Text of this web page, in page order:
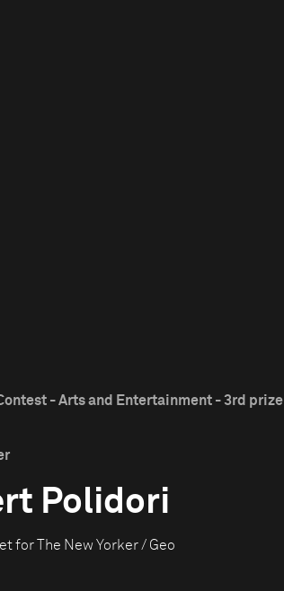
- Arts and Entertainment - 3rd prize
Polidori
for The New Yorker / Geo